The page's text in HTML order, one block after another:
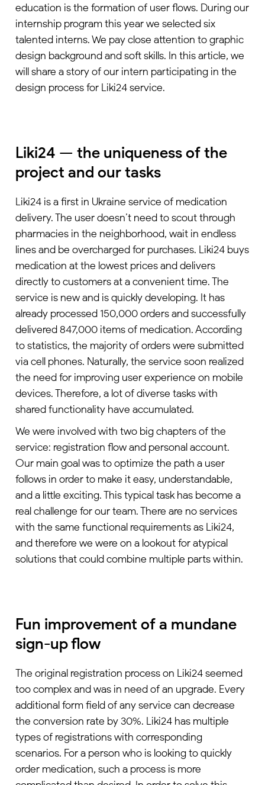
education is the formation of user flows. During our
internship program this year we selected six
talented interns. We pay close attention to graphic
design background and soft skills. In this article, we
will share a story of our intern participating in the
design process for Liki24 service.
Liki24 — the uniqueness of the
project and our tasks
Liki24 is a first in Ukraine service of medication
delivery. The user doesn’t need to scout through
pharmacies in the neighborhood, wait in endless
lines and be overcharged for purchases. Liki24 buys
medication at the lowest prices and delivers
directly to customers at a convenient time. The
service is new and is quickly developing. It has
already processed 150,000 orders and successfully
delivered 847,000 items of medication. According
to statistics, the majority of orders were submitted
via cell phones. Naturally, the service soon realized
the need for improving user experience on mobile
devices. Therefore, a lot of diverse tasks with
shared functionality have accumulated.
We were involved with two big chapters of the
service: registration flow and personal account.
Our main goal was to optimize the path a user
follows in order to make it easy, understandable,
and a little exciting. This typical task has become a
real challenge for our team. There are no services
with the same functional requirements as Liki24,
and therefore we were on a lookout for atypical
solutions that could combine multiple parts within.
Fun improvement of a mundane
sign-up flow
The original registration process on Liki24 seemed
too complex and was in need of an upgrade. Every
additional form field of any service can decrease
the conversion rate by 30%. Liki24 has multiple
types of registrations with corresponding
scenarios. For a person who is looking to quickly
order medication, such a process is more